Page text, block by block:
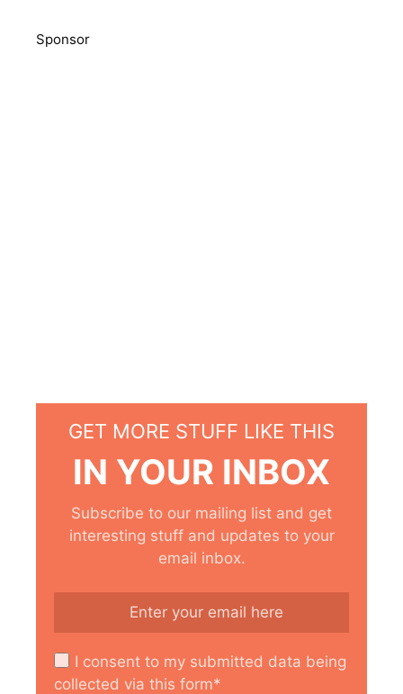
Sponsor
GET MORE STUFF LIKE THIS
IN YOUR INBOX
Subscribe to our mailing list and get
interesting stuff and updates to your
email inbox.
I consent to my submitted data being
collected via this form*